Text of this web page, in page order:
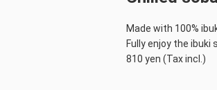
Made with 100%
Fully enjoy the
810 yen (Tax incl.)